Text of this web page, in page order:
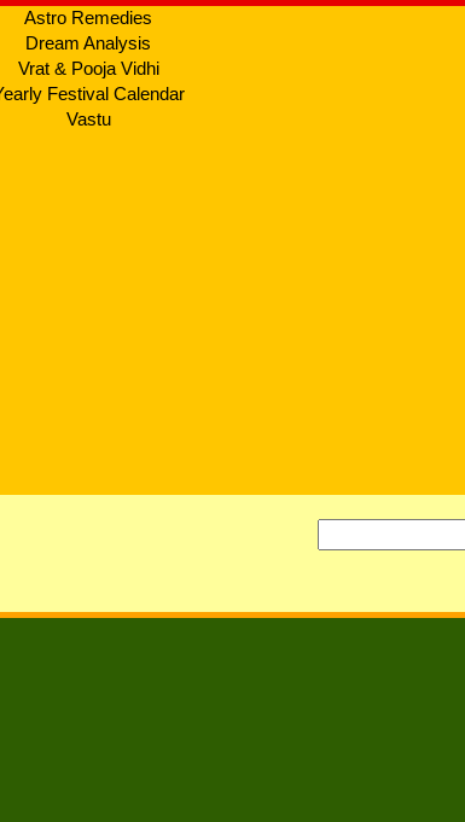
Astro Remedies
Dream Analysis
Vrat & Pooja Vidhi
Festival Calendar
Vastu